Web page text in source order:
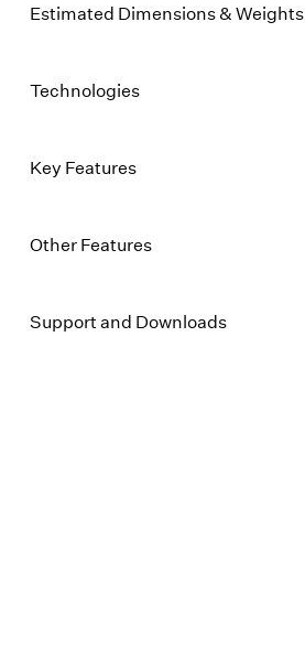
Estimated Dimensions & Weights
Technologies
Key Features
Other Features
Support and Downloads